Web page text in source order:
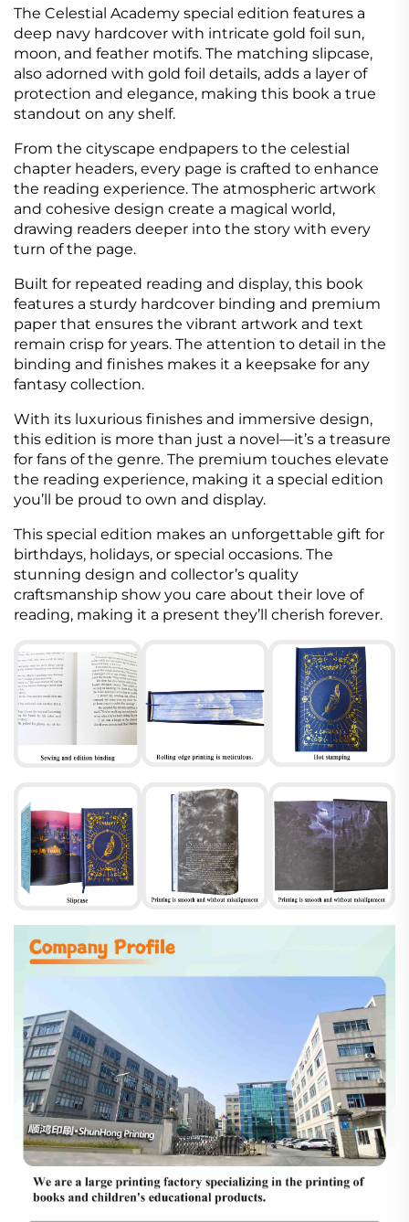
The Celestial Academy special edition features a
deep navy hardcover with intricate gold foil sun,
moon, and feather motifs. The matching slipcase,
also adorned with gold foil details, adds a layer of
protection and elegance, making this book a true
standout on any shelf.
From the cityscape endpapers to the celestial
chapter headers, every page is crafted to enhance
the reading experience. The atmospheric artwork
and cohesive design create a magical world,
drawing readers deeper into the story with every
turn of the page.
Built for repeated reading and display, this book
features a sturdy hardcover binding and premium
paper that ensures the vibrant artwork and text
remain crisp for years. The attention to detail in the
binding and finishes makes it a keepsake for any
fantasy collection.
With its luxurious finishes and immersive design,
this edition is more than just a novel—it’s a treasure
for fans of the genre. The premium touches elevate
the reading experience, making it a special edition
you’ll be proud to own and display.
This special edition makes an unforgettable gift for
birthdays, holidays, or special occasions. The
stunning design and collector’s quality
craftsmanship show you care about their love of
reading, making it a present they’ll cherish forever.